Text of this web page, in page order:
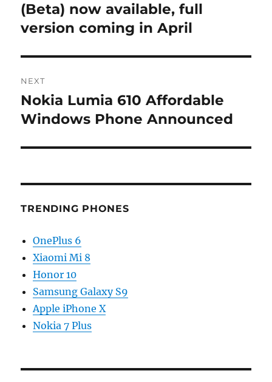
post:
(Beta) now available, full
version coming in April
NEXT
Next
post:
Nokia Lumia 610 Affordable
Windows Phone Announced
TRENDING PHONES
OnePlus 6
Xiaomi Mi 8
Honor 10
Samsung Galaxy S9
Apple iPhone X
Nokia 7 Plus